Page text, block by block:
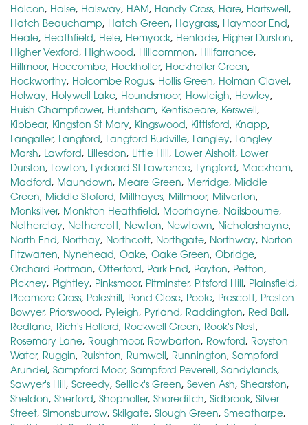
Halcon, Halse, Halsway, HAM, Handy Cross, Hare, Hartswell,
Hatch Beauchamp, Hatch Green, Haygrass, Haymoor End,
Heale, Heathfield, Hele, Hemyock, Henlade, Higher Durston,
Higher Vexford, Highwood, Hillcommon, Hillfarrance,
Hillmoor, Hoccombe, Hockholler, Hockholler Green,
Hockworthy, Holcombe Rogus, Hollis Green, Holman Clavel,
Holway, Holywell Lake, Houndsmoor, Howleigh, Howley,
Huish Champflower, Huntsham, Kentisbeare, Kerswell,
Kibbear, Kingston St Mary, Kingswood, Kittisford, Knapp,
Langaller, Langford, Langford Budville, Langley, Langley
Marsh, Lawford, Lillesdon, Little Hill, Lower Aisholt, Lower
Durston, Lowton, Lydeard St Lawrence, Lyngford, Mackham,
Madford, Maundown, Meare Green, Merridge, Middle
Green, Middle Stoford, Millhayes, Millmoor, Milverton,
Monksilver, Monkton Heathfield, Moorhayne, Nailsbourne,
Netherclay, Nethercott, Newton, Newtown, Nicholashayne,
North End, Northay, Northcott, Northgate, Northway, Norton
Fitzwarren, Nynehead, Oake, Oake Green, Obridge,
Orchard Portman, Otterford, Park End, Payton, Petton,
Pickney, Pightley, Pinksmoor, Pitminster, Pitsford Hill, Plainsfield,
Pleamore Cross, Poleshill, Pond Close, Poole, Prescott, Preston
Bowyer, Priorswood, Pyleigh, Pyrland, Raddington, Red Ball,
Redlane, Rich's Holford, Rockwell Green, Rook's Nest,
Rosemary Lane, Roughmoor, Rowbarton, Rowford, Royston
Water, Ruggin, Ruishton, Rumwell, Runnington, Sampford
Arundel, Sampford Moor, Sampford Peverell, Sandylands,
Sawyer's Hill, Screedy, Sellick's Green, Seven Ash, Shearston,
Sheldon, Sherford, Shopnoller, Shoreditch, Sidbrook, Silver
Street, Simonsburrow, Skilgate, Slough Green, Smeatharpe,